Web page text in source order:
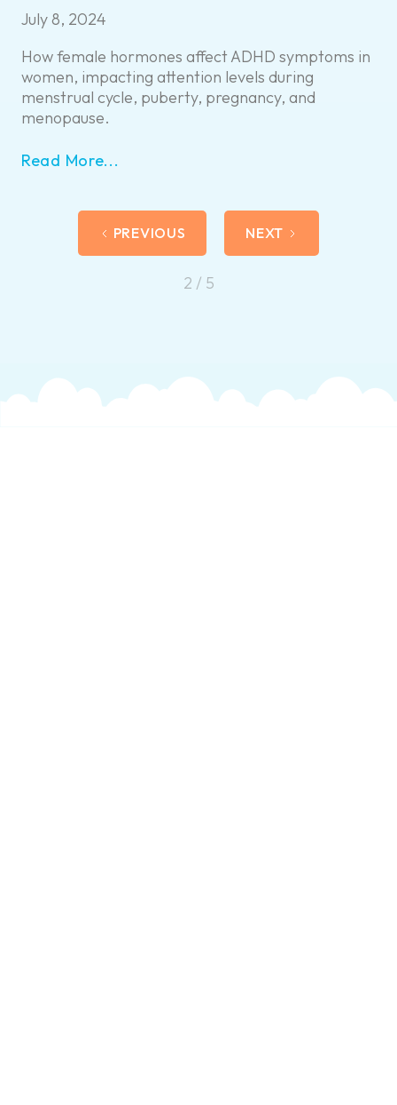
July 8, 2024
How female hormones affect ADHD symptoms in
women, impacting attention levels during
menstrual cycle, puberty, pregnancy, and
menopause.
Read More...
PREVIOUS NEXT
2 / 5